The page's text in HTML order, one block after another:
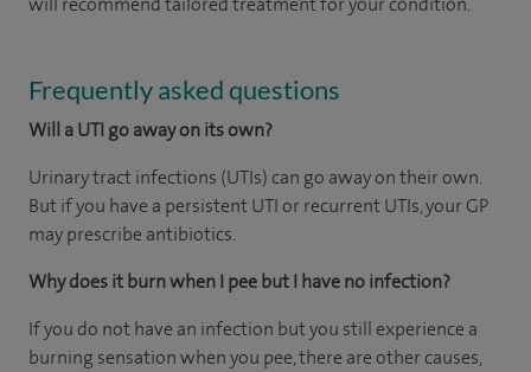
Frequently asked questions
Will a UTI go away on its own?
Urinary tract infections (UTIs) can go away on their own.
But if you have a persistent UTI or recurrent UTIs, your GP
may prescribe antibiotics.
Why does it burn when I pee but I have no infection?
If you do not have an infection but you still experience a
burning sensation when you pee, there are other causes,